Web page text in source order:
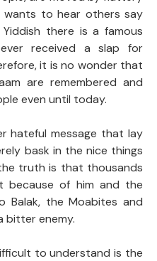
wants to hear others say
there is a famous
received a slap for
it is no wonder that
are remembered and
even until today.
hateful message that lay
bask in the nice things
truth is that thousands
because of him and the
the Moabites and
bitter enemy.
to understand is the